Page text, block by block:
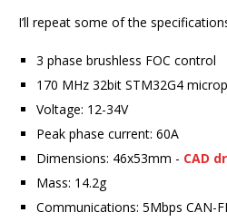
I’ll repeat some of the
3 phase brushless FOC control
170 MHz 32bit STM32G4
Voltage: 12-34V
Peak phase current: 60A
Dimensions: 46x53mm - CAD
Mass: 14.2g
Communications: 5Mbps CAN-